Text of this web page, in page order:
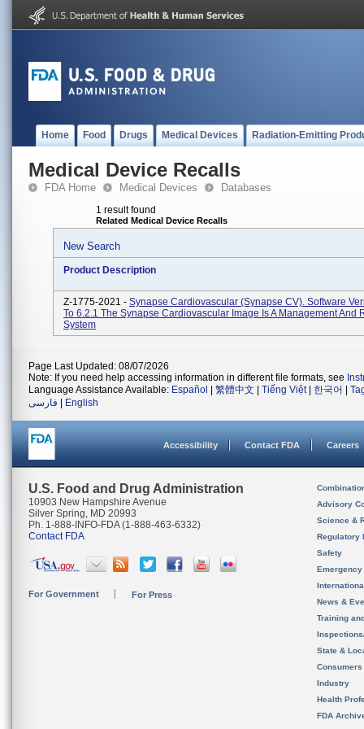
Home Food Drugs Medical Devices Radiation-Emitting
Medical Device Recalls
FDA Home Medical Devices Databases
1 result found
Related Medical Device Recalls
New Search
Product Description
Z-1775-2021 - Synapse Cardiovascular (Synapse CV). Software
To 6.2.1 The Synapse Cardiovascular Image Is A Management And
System
Page Last Updated: 08/07/2026
Note: If you need help accessing information in different file formats, see
Language Assistance Available: Español 繁體中文 Tiếng Việt| 한국어
فارسی
English
Accessibility Contact FDA Careers
U.S. Food and Drug Administration
10903 New Hampshire Avenue
Silver Spring, MD 20993
Ph. 1-888-INFO-FDA (1-888-463-6332)
Contact FDA
For Government For Press
Advisory
Science &
Regulatory
Safety
News &
Training
State &
Consumers
Industry
Health
FDA